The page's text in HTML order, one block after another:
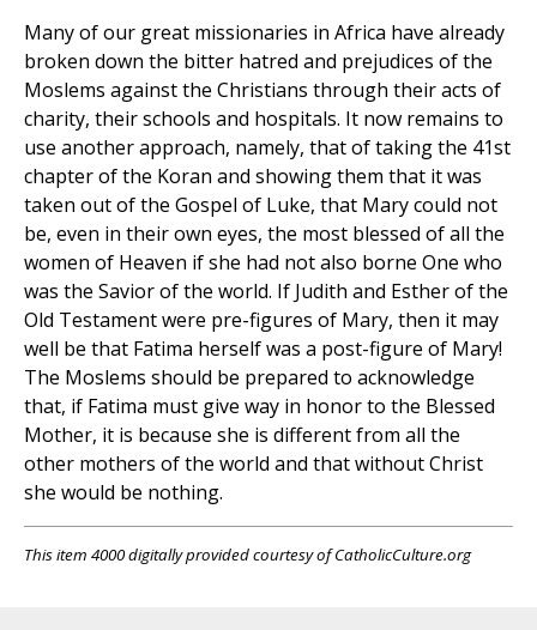
Many of our great missionaries in Africa have already
broken down the bitter hatred and prejudices of the
Moslems against the Christians through their acts of
charity, their schools and hospitals. It now remains to
use another approach, namely, that of taking the 41st
chapter of the Koran and showing them that it was
taken out of the Gospel of Luke, that Mary could not
be, even in their own eyes, the most blessed of all the
women of Heaven if she had not also borne One who
was the Savior of the world. If Judith and Esther of the
Old Testament were pre-figures of Mary, then it may
well be that Fatima herself was a post-figure of Mary!
The Moslems should be prepared to acknowledge
that, if Fatima must give way in honor to the Blessed
Mother, it is because she is different from all the
other mothers of the world and that without Christ
she would be nothing.
This item 4000 digitally provided courtesy of CatholicCulture.org